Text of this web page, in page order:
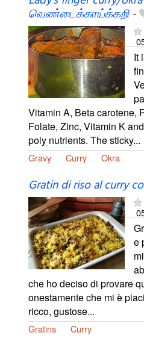
வெண்டைக்காய்க்கறி-
It
Vitamin A, Beta carotene,
Folate, Zinc, Vitamin K
poly nutrients. The sticky...
Gravy Curry Okra
Gratin di riso al curry
e
che ho deciso di provare
onestamente che mi è
ricco, gustose...
Gratins Curry